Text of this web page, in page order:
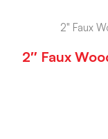
2" Faux
2″ Faux